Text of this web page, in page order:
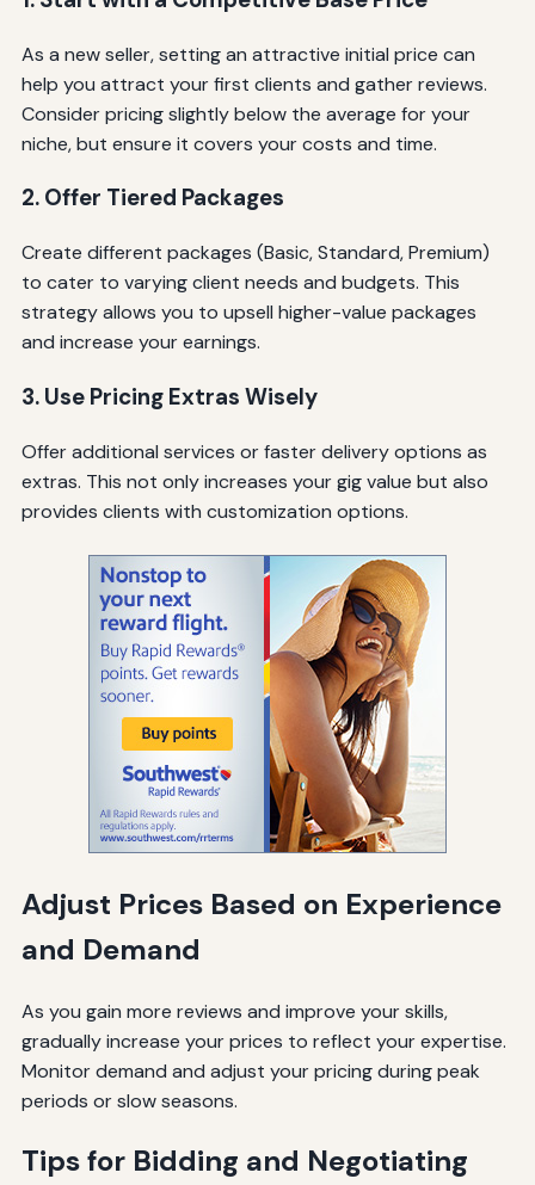
As a new seller, setting an attractive initial price can
help you attract your first clients and gather reviews.
Consider pricing slightly below the average for your
niche, but ensure it covers your costs and time.
2. Offer Tiered Packages
Create different packages (Basic, Standard, Premium)
to cater to varying client needs and budgets. This
strategy allows you to upsell higher-value packages
and increase your earnings.
3. Use Pricing Extras Wisely
Offer additional services or faster delivery options as
extras. This not only increases your gig value but also
provides clients with customization options.
Adjust Prices Based on Experience
and Demand
As you gain more reviews and improve your skills,
gradually increase your prices to reflect your expertise.
Monitor demand and adjust your pricing during peak
periods or slow seasons.
Tips for Bidding and Negotiating